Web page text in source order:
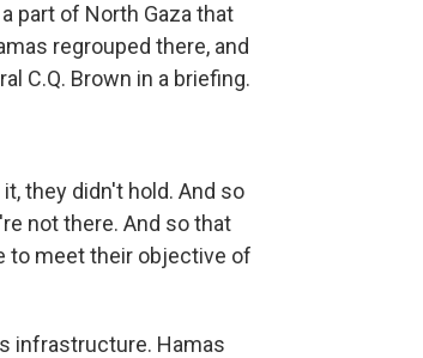
part of North Gaza that
regrouped there, and
C.Q. Brown in a briefing.
they didn't hold. And so
not there. And so that
to meet their objective of
infrastructure. Hamas